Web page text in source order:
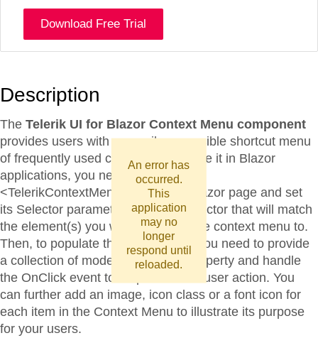
Download Free Trial
Description
The Telerik UI for Blazor Context Menu component
provides users with an easily accessible shortcut menu
of frequently used commands. To use it in Blazor
applications, you need to add the
<TelerikContextMenu> tag to your razor page and set
its Selector parameter to a CSS selector that will match
the element(s) you want to attach the context menu to.
Then, to populate the menu items, you need to provide
a collection of models to its Data property and handle
the OnClick event to respond to the user action. You
can further add an image, icon class or a font icon for
each item in the Context Menu to illustrate its purpose
for your users.
An error has
occurred.
This
application
may no
longer
respond until
reloaded.